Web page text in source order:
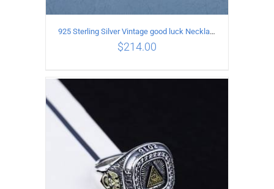
ADD TO CART
925 Sterling Silver Vintage good luck Necklace
$214.00